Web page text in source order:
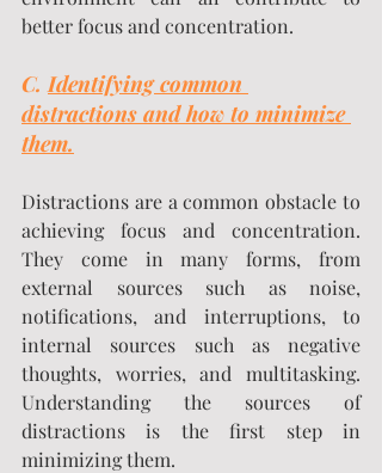
better focus and concentration.
C. Identifying common
distractions and how to minimize
them.
Distractions are a common obstacle to
achieving focus and concentration.
They come in many forms, from
external sources such as noise,
notifications, and interruptions, to
internal sources such as negative
thoughts, worries, and multitasking.
Understanding the sources of
distractions is the first step in
minimizing them.